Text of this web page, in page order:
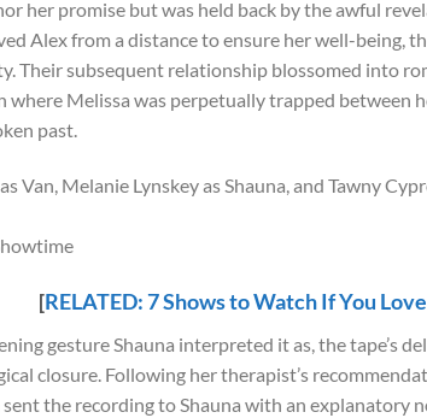
her promise but was held back by the awful
Alex from a distance to ensure her well-being,
Their subsequent relationship blossomed into
where Melissa was perpetually trapped between
past.
[RELATED: 7 Shows to Watch If You Love
gesture Shauna interpreted it as, the tape’s
closure. Following her therapist’s
the recording to Shauna with an explanatory